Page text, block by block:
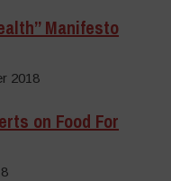
Manifesto
2018
on Food For